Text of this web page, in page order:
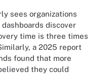
sees organizations
discover
time is three times
a 2025 report
found that more
they could